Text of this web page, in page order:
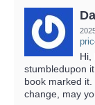
Hi,
stumbledupon
book marked
change, may